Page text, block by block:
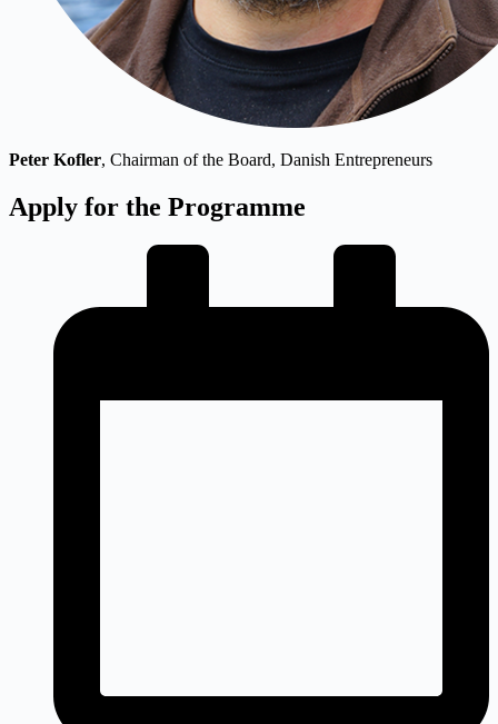
Peter Kofler, Chairman of the Board, Danish Entrepreneurs
Apply for the Programme